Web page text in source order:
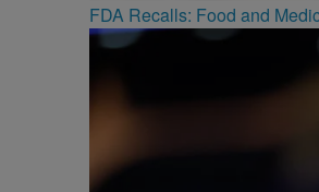
FDA Recalls: Food and